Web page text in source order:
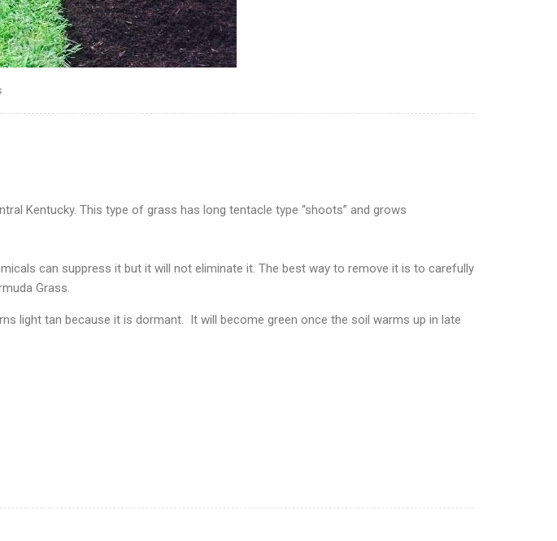
Kentucky. This type of grass has long tentacle type “shoots” and grows
can suppress it but it will not eliminate it. The best way to remove it is to carefully
Grass.
light tan because it is dormant. It will become green once the soil warms up in late